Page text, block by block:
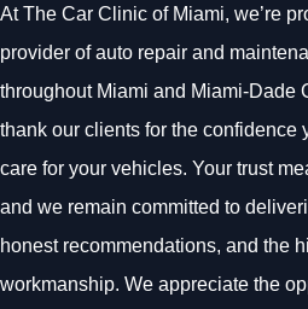
At The Car Clinic of Miami, we’re
provider of auto repair and
throughout Miami and Miami-Dade
thank our clients for the confidence
care for your vehicles. Your trust
and we remain committed to
honest recommendations, and the
workmanship. We appreciate the